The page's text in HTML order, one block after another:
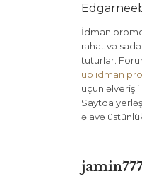
İdman
rahat və
tuturlar.
up idman
üçün əlverişli
Saytda
əlavə